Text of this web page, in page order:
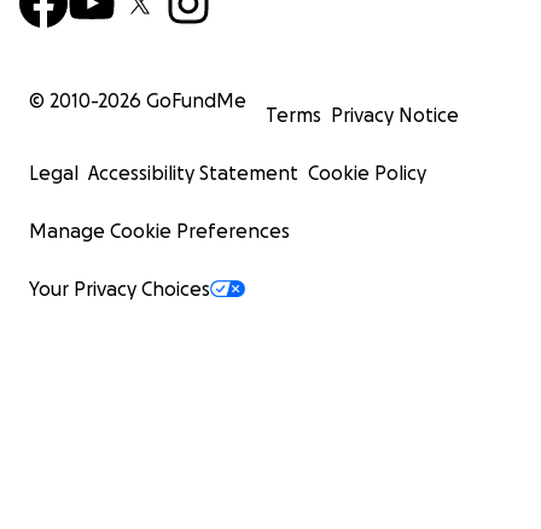
© 2010-2026 GoFundMe
Terms Privacy Notice
Legal Accessibility Statement Cookie Policy
Manage Cookie Preferences
Your Privacy Choices